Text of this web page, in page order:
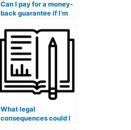
Can I pay for a money-
back guarantee if I’m
exam results?
What legal
consequences could I